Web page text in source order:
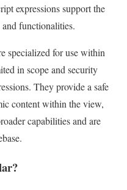
expressions support the
functionalities.
specialized for use within
in scope and security
They provide a safe
content within the view,
capabilities and are